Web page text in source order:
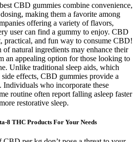
CBD gummies combine convenience,
making them a favorite among
offering a variety of flavors,
user can find a gummy to enjoy. CBD
practical, and fun way to consume CBD!
natural ingredients may enhance their
an appealing option for those looking to
Unlike traditional sleep aids, which
effects, CBD gummies provide a
Individuals who incorporate these
routine often report falling asleep faster
restorative sleep.
8 THC Products For Your Needs